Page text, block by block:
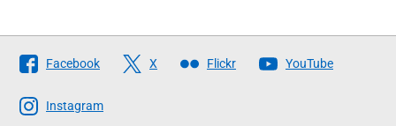
Follow
The
Scottish
Facebook X Flickr YouTube
Instagram